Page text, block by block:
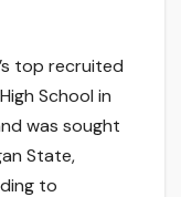
top recruited
School in
was sought
State,
to